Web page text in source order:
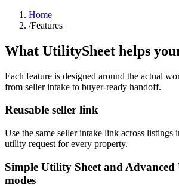
Home
/Features
What UtilitySheet helps
Each feature is designed around the actual
from seller intake to buyer-ready handoff.
Reusable seller link
Use the same seller intake link across listings
utility request for every property.
Simple Utility Sheet and
modes